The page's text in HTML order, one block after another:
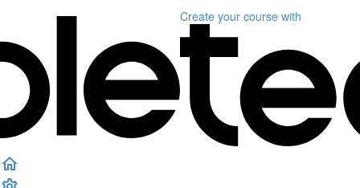
Create your course with